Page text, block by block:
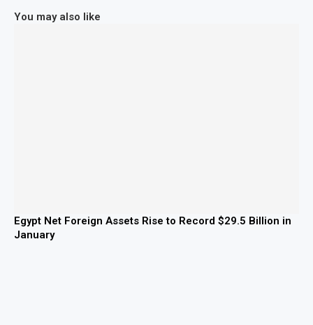
You may also like
Egypt Net Foreign Assets Rise to Record $29.5 Billion in
January